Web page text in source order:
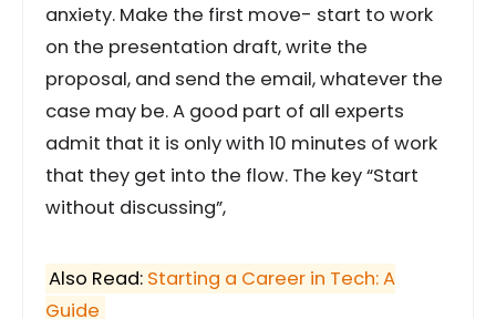
anxiety. Make the first move- start to work
on the presentation draft, write the
proposal, and send the email, whatever the
case may be. A good part of all experts
admit that it is only with 10 minutes of work
that they get into the flow. The key “Start
without discussing”,
Also Read: Starting a Career in Tech: A
Guide